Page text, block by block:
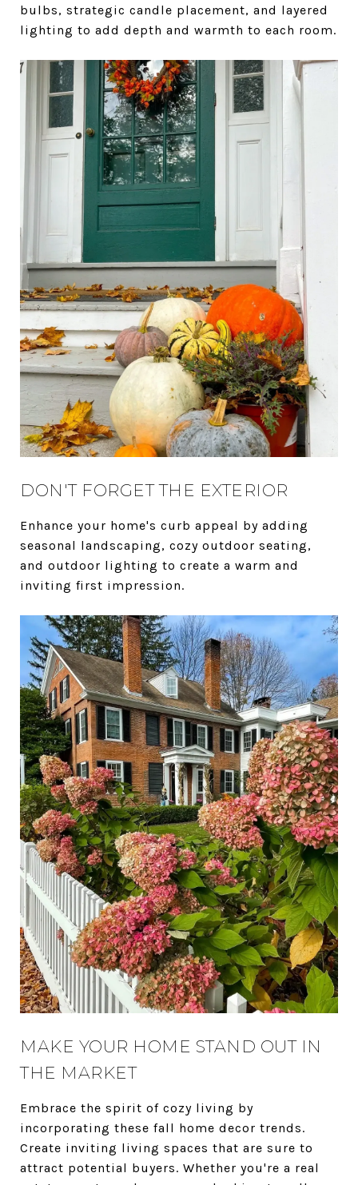
bulbs, strategic candle placement, and layered
lighting to add depth and warmth to each room.
DON'T FORGET THE EXTERIOR
Enhance your home's curb appeal by adding
seasonal landscaping, cozy outdoor seating,
and outdoor lighting to create a warm and
inviting first impression.
MAKE YOUR HOME STAND OUT IN
THE MARKET
Embrace the spirit of cozy living by
incorporating these fall home decor trends.
Create inviting living spaces that are sure to
attract potential buyers. Whether you're a real